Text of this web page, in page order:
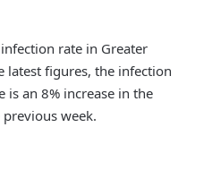
rate in Greater
latest figures, the infection
is an 8% increase in the
week.